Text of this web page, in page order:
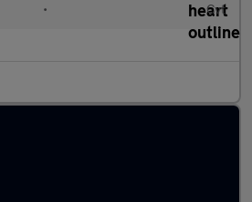
• Cvt